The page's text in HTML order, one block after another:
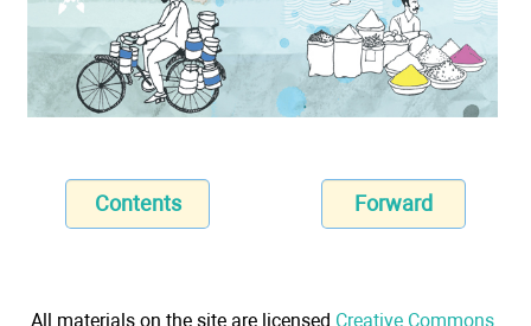
Contents Forward
All materials on the site are licensed Creative Commons